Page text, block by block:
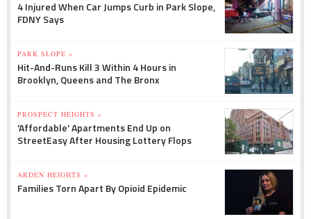
4 Injured When Car Jumps Curb in Park Slope,
FDNY Says
PARK SLOPE »
Hit-And-Runs Kill 3 Within 4 Hours in
Brooklyn, Queens and The Bronx
PROSPECT HEIGHTS »
'Affordable' Apartments End Up on
StreetEasy After Housing Lottery Flops
ARDEN HEIGHTS »
Families Torn Apart By Opioid Epidemic